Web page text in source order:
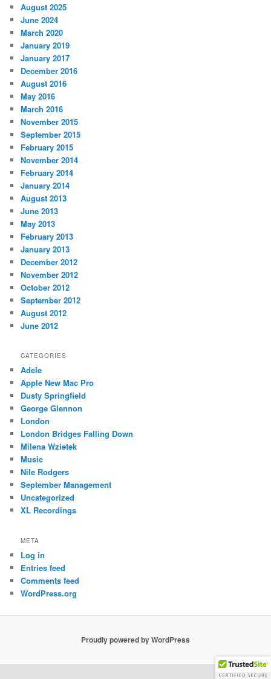
August 2025
June 2024
March 2020
January 2019
January 2017
December 2016
August 2016
May 2016
March 2016
November 2015
September 2015
February 2015
November 2014
February 2014
January 2014
August 2013
June 2013
May 2013
February 2013
January 2013
December 2012
November 2012
October 2012
September 2012
August 2012
June 2012
CATEGORIES
Adele
Apple New Mac Pro
Dusty Springfield
George Glennon
London
London Bridges Falling Down
Milena Wzietek
Music
Nile Rodgers
September Management
Uncategorized
XL Recordings
META
Log in
Entries feed
Comments feed
WordPress.org
Proudly powered by WordPress